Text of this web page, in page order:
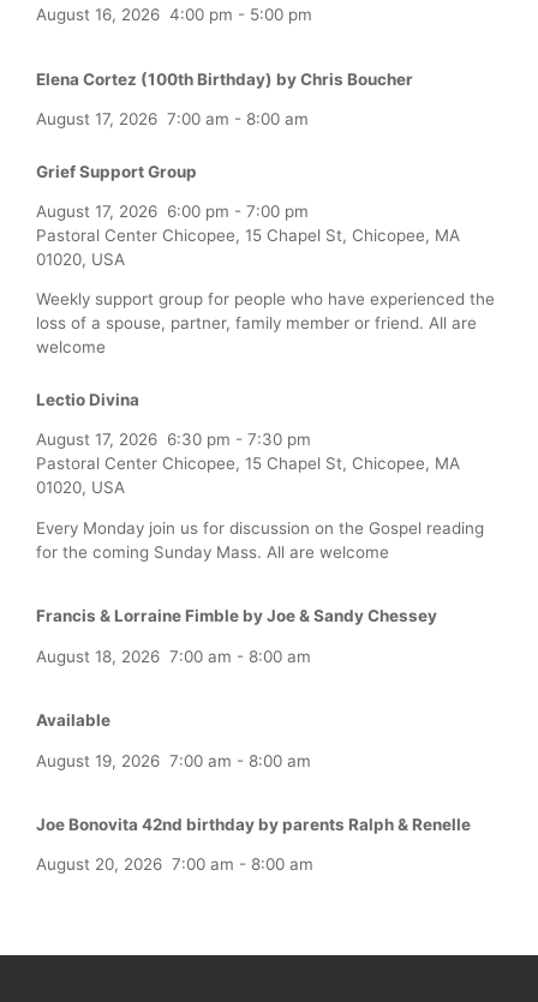
August 16, 2026 4:00 pm - 5:00 pm
Elena Cortez (100th Birthday) by Chris Boucher
August 17, 2026 7:00 am - 8:00 am
Grief Support Group
August 17, 2026 6:00 pm - 7:00 pm
Pastoral Center Chicopee, 15 Chapel St, Chicopee, MA
01020, USA
Weekly support group for people who have experienced the
loss of a spouse, partner, family member or friend. All are
welcome
Lectio Divina
August 17, 2026 6:30 pm - 7:30 pm
Pastoral Center Chicopee, 15 Chapel St, Chicopee, MA
01020, USA
Every Monday join us for discussion on the Gospel reading
for the coming Sunday Mass. All are welcome
Francis & Lorraine Fimble by Joe & Sandy Chessey
August 18, 2026 7:00 am - 8:00 am
Available
August 19, 2026 7:00 am - 8:00 am
Joe Bonovita 42nd birthday by parents Ralph & Renelle
August 20, 2026 7:00 am - 8:00 am